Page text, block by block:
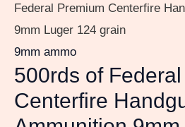
Federal Premium Centerfire
9mm Luger 124 grain
9mm ammo
500rds of
Centerfire
grain
quantity